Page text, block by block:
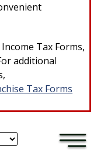
Tax Forms,
additional
Tax Forms